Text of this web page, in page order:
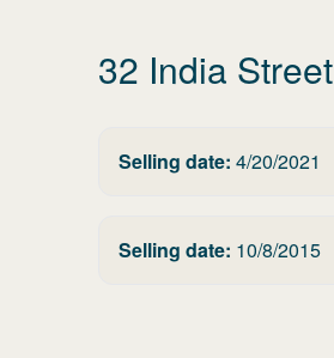
32 India Street
Selling date: 4/20/2021
Selling date: 10/8/2015